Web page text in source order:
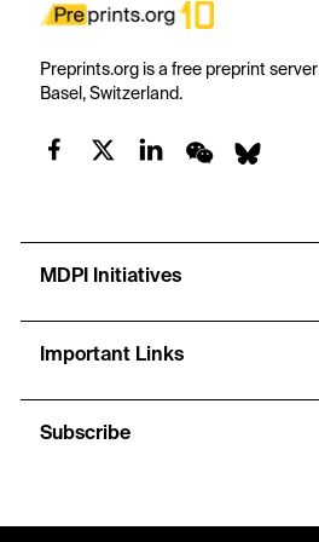
Preprints.org is a free preprint
Basel, Switzerland.
MDPI Initiatives
Important Links
Subscribe